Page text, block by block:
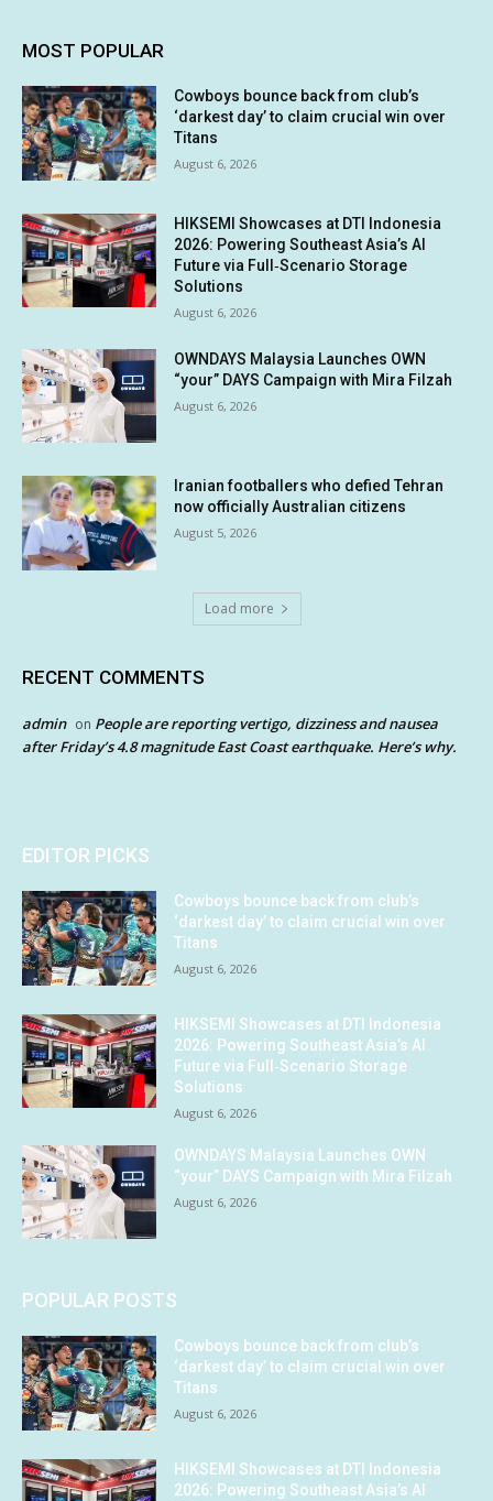
MOST POPULAR
Cowboys bounce back from club’s
‘darkest day’ to claim crucial win over
Titans
August 6, 2026
HIKSEMI Showcases at DTI Indonesia
2026: Powering Southeast Asia’s AI
Future via Full‑Scenario Storage
Solutions
August 6, 2026
OWNDAYS Malaysia Launches OWN
“your” DAYS Campaign with Mira Filzah
August 6, 2026
Iranian footballers who defied Tehran
now officially Australian citizens
August 5, 2026
Load more
RECENT COMMENTS
admin on People are reporting vertigo, dizziness and nausea
after Friday’s 4.8 magnitude East Coast earthquake. Here’s why.
EDITOR PICKS
Cowboys bounce back from club’s
‘darkest day’ to claim crucial win over
Titans
August 6, 2026
HIKSEMI Showcases at DTI Indonesia
2026: Powering Southeast Asia’s AI
Future via Full‑Scenario Storage
Solutions
August 6, 2026
OWNDAYS Malaysia Launches OWN
“your” DAYS Campaign with Mira Filzah
August 6, 2026
POPULAR POSTS
Cowboys bounce back from club’s
‘darkest day’ to claim crucial win over
Titans
August 6, 2026
HIKSEMI Showcases at DTI Indonesia
2026: Powering Southeast Asia’s AI